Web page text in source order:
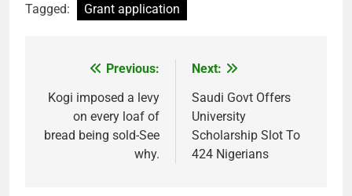
Tagged: Grant application
navigation
Previous:
Kogi imposed a levy
on every loaf of
bread being sold-See
why.
Next:
Saudi Govt Offers
University
Scholarship Slot To
424 Nigerians